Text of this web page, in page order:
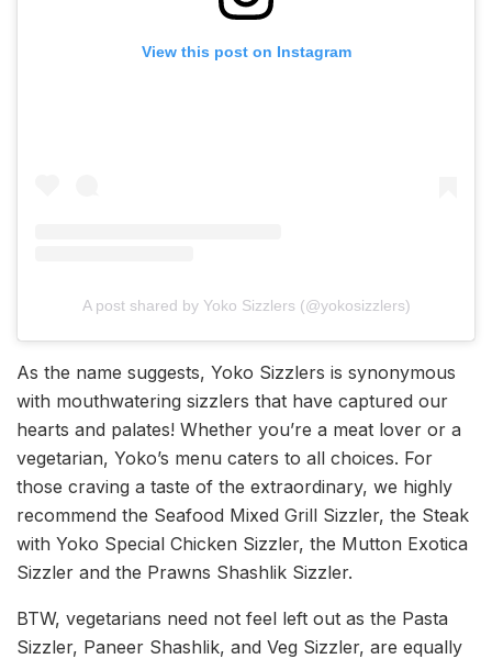
View this post on Instagram
A post shared by Yoko Sizzlers (@yokosizzlers)
As the name suggests, Yoko Sizzlers is synonymous
with mouthwatering sizzlers that have captured our
hearts and palates! Whether you’re a meat lover or a
vegetarian, Yoko’s menu caters to all choices. For
those craving a taste of the extraordinary, we highly
recommend the Seafood Mixed Grill Sizzler, the Steak
with Yoko Special Chicken Sizzler, the Mutton Exotica
Sizzler and the Prawns Shashlik Sizzler.
BTW, vegetarians need not feel left out as the Pasta
Sizzler, Paneer Shashlik, and Veg Sizzler, are equally